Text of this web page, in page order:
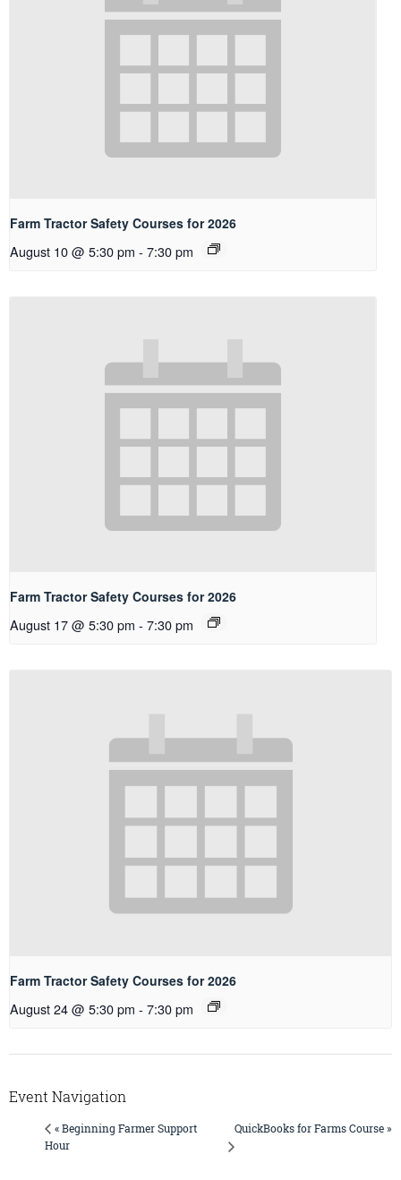
Farm Tractor Safety Courses for 2026
August 10 @ 5:30 pm - 7:30 pm
Farm Tractor Safety Courses for 2026
August 17 @ 5:30 pm - 7:30 pm
Farm Tractor Safety Courses for 2026
August 24 @ 5:30 pm - 7:30 pm
Event Navigation
« Beginning Farmer Support
Hour
QuickBooks for Farms Course »